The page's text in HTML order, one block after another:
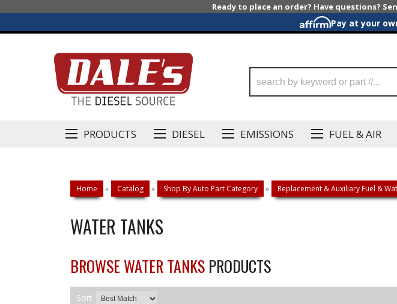
Ready to place an order? Have questions?
Pay at your
PRODUCTS DIESEL EMISSIONS FUEL & AIR
Home » Catalog » Shop By Auto Part Category » Replacement & Auxiliary Fuel &
WATER TANKS
BROWSE WATER TANKS PRODUCTS
Sort